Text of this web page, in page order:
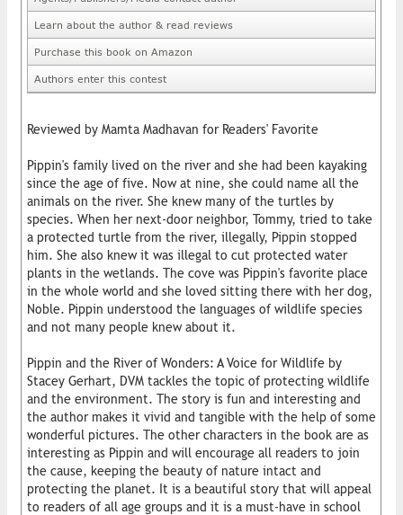
Learn about the author & read reviews
Purchase this book on Amazon
Authors enter this contest
Reviewed by Mamta Madhavan for Readers' Favorite
Pippin's family lived on the river and she had been kayaking
since the age of five. Now at nine, she could name all the
animals on the river. She knew many of the turtles by
species. When her next-door neighbor, Tommy, tried to take
a protected turtle from the river, illegally, Pippin stopped
him. She also knew it was illegal to cut protected water
plants in the wetlands. The cove was Pippin's favorite place
in the whole world and she loved sitting there with her dog,
Noble. Pippin understood the languages of wildlife species
and not many people knew about it.
Pippin and the River of Wonders: A Voice for Wildlife by
Stacey Gerhart, DVM tackles the topic of protecting wildlife
and the environment. The story is fun and interesting and
the author makes it vivid and tangible with the help of some
wonderful pictures. The other characters in the book are as
interesting as Pippin and will encourage all readers to join
the cause, keeping the beauty of nature intact and
protecting the planet. It is a beautiful story that will appeal
to readers of all age groups and it is a must-have in school